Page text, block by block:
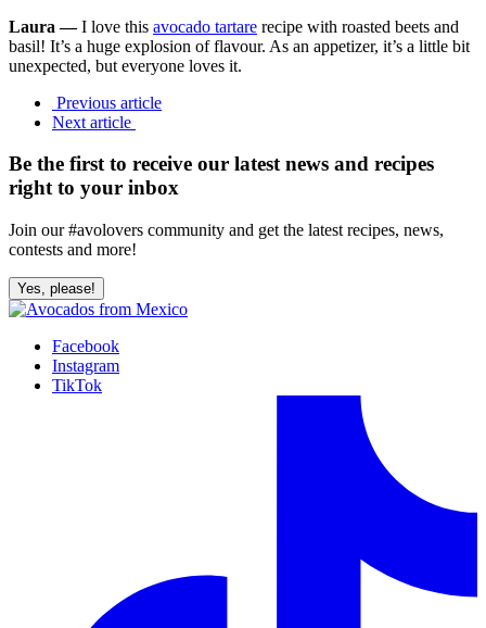
Laura —I love this avocado tartare recipe with roasted beets and
basil! It’s a huge explosion of flavour. As an appetizer, it’s a little bit
unexpected, but everyone loves it.
Previous article
Next article
Be the first to receive our latest news and recipes
right to your inbox
Join our #avolovers community and get the latest recipes, news,
contests and more!
Yes, please!
Facebook
Instagram
TikTok